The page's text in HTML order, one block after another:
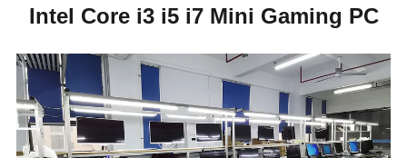
Intel Core i3 i5 i7 Mini Gaming PC